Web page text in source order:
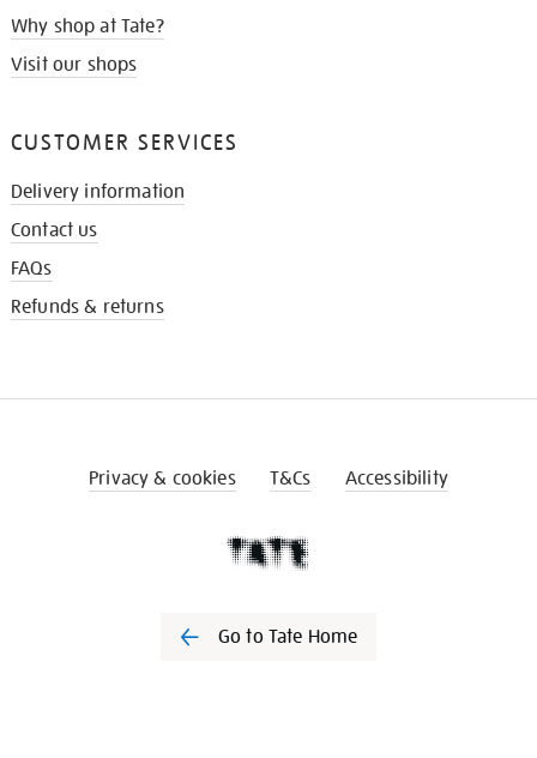
Why shop at Tate?
Visit our shops
CUSTOMER SERVICES
Delivery information
Contact us
FAQs
Refunds & returns
Privacy & cookies T&Cs Accessibility
Go to Tate Home